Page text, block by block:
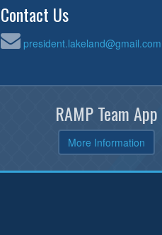
Contact Us
president.lakeland@gmail.com
RAMP Team App
More Information